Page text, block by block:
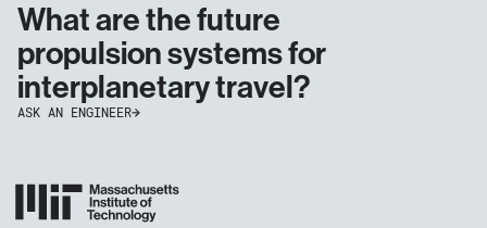
What are the future
propulsion systems for
interplanetary travel?
ASK AN ENGINEER